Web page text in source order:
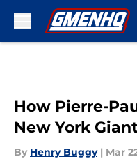
How Pierre-
New York
By Henry Buggy | Mar